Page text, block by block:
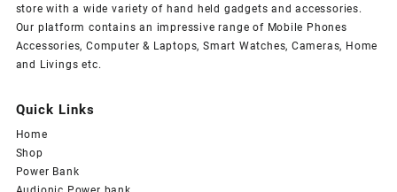
store with a wide variety of hand held gadgets and accessories.
Our platform contains an impressive range of Mobile Phones
Accessories, Computer & Laptops, Smart Watches, Cameras, Home
and Livings etc.
Quick Links
Home
Shop
Power Bank